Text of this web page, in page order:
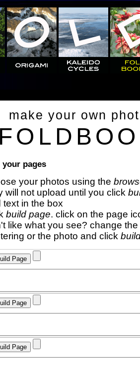
make your own
pages
your photos using the
will not upload until you click
text in the box
build page. click on the page
like what you see? change
or the photo and click